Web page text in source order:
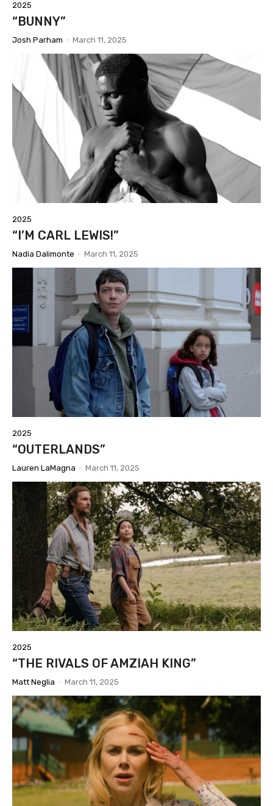
2025
“BUNNY”
Josh Parham - March 11, 2025
2025
“I’M CARL LEWIS!”
Nadia Dalimonte - March 11, 2025
2025
“OUTERLANDS”
Lauren LaMagna - March 11, 2025
2025
“THE RIVALS OF AMZIAH KING”
Matt Neglia - March 11, 2025